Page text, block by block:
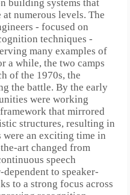
building systems that
numerous levels. The
- focused on
techniques -
many examples of
a while, the two camps
of the 1970s, the
the battle. By the early
were working
that mirrored
structures, resulting in
were an exciting time in
art changed from
speech
to speaker-
to a strong focus across